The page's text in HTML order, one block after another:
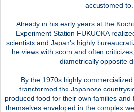
accustomed
Already in his early years at the
Experiment Station FUKUOKA
scientists and Japan's highly
he views with scorn and often
diametrically opposite
By the 1970s highly
transformed the Japanese
produced food for their own families and
themselves enveloped in the complex